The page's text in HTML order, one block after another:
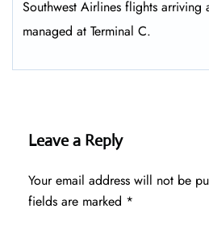
Southwest Airlines flights arriving
managed at Terminal C.
Leave a Reply
Your email address will not be
fields are marked *